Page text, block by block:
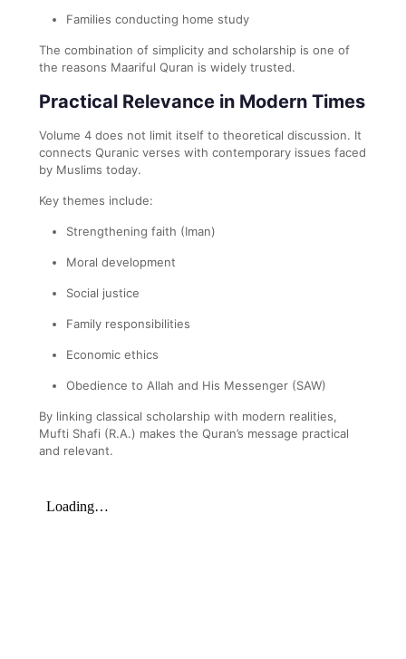
Families conducting home study
The combination of simplicity and scholarship is one of
the reasons Maariful Quran is widely trusted.
Practical Relevance in Modern Times
Volume 4 does not limit itself to theoretical discussion. It
connects Quranic verses with contemporary issues faced
by Muslims today.
Key themes include:
Strengthening faith (Iman)
Moral development
Social justice
Family responsibilities
Economic ethics
Obedience to Allah and His Messenger (SAW)
By linking classical scholarship with modern realities,
Mufti Shafi (R.A.) makes the Quran’s message practical
and relevant.